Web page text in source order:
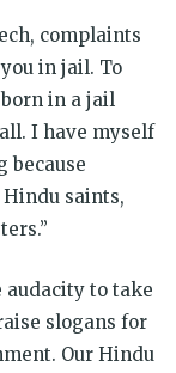
complaints
in jail. To
in a jail
I have myself
because
saints,
audacity to take
slogans for
Our Hindu